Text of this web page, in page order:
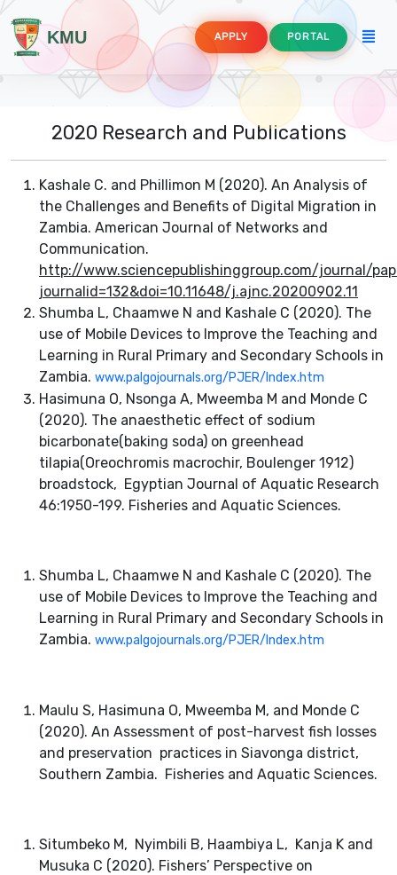
KMU APPLY PORTAL
Technology Education
Business Analytics
2020 Research and Publications
Kashale C. and Phillimon M (2020). An Analysis of
the Challenges and Benefits of Digital Migration in
Zambia. American Journal of Networks and
Communication.
http://www.sciencepublishinggroup.com/journal/
journalid=132&doi=10.11648/j.ajnc.20200902.11
Shumba L, Chaamwe N and Kashale C (2020). The
use of Mobile Devices to Improve the Teaching and
Learning in Rural Primary and Secondary Schools in
Zambia. www.palgojournals.org/PJER/Index.htm
Hasimuna O, Nsonga A, Mweemba M and Monde C
(2020). The anaesthetic effect of sodium
bicarbonate(baking soda) on greenhead
tilapia(Oreochromis macrochir, Boulenger 1912)
broadstock, Egyptian Journal of Aquatic Research
46:1950-199. Fisheries and Aquatic Sciences.
Shumba L, Chaamwe N and Kashale C (2020). The
use of Mobile Devices to Improve the Teaching and
Learning in Rural Primary and Secondary Schools in
Zambia. www.palgojournals.org/PJER/Index.htm
Maulu S, Hasimuna O, Mweemba M, and Monde C
(2020). An Assessment of post-harvest fish losses
and preservation practices in Siavonga district,
Southern Zambia. Fisheries and Aquatic Sciences.
Situmbeko M, Nyimbili B, Haambiya L, Kanja K and
Musuka C (2020). Fishers’ Perspective on